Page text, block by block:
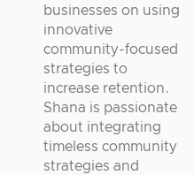
businesses on using
innovative
community-focused
strategies to
increase retention.
Shana is passionate
about integrating
timeless community
strategies and